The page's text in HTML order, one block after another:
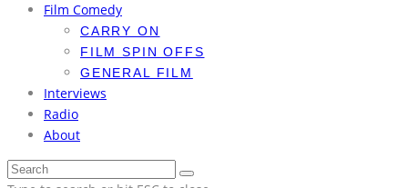
Film Comedy
CARRY ON
FILM SPIN OFFS
GENERAL FILM
Interviews
Radio
About